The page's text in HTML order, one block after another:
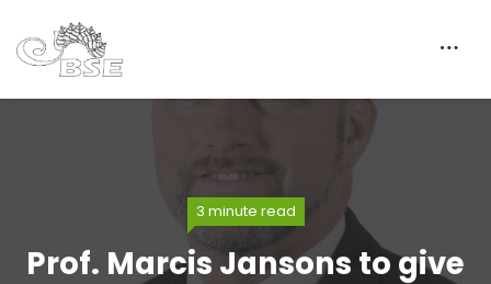
3 minute read
Prof. Marcis Jansons to give